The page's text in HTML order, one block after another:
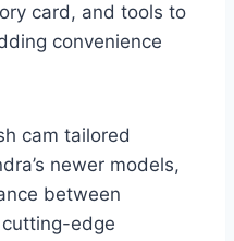
card, and tools to
convenience
cam tailored
newer models,
between
edge